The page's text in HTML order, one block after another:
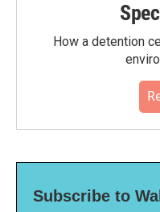
How a detention
Subscribe to